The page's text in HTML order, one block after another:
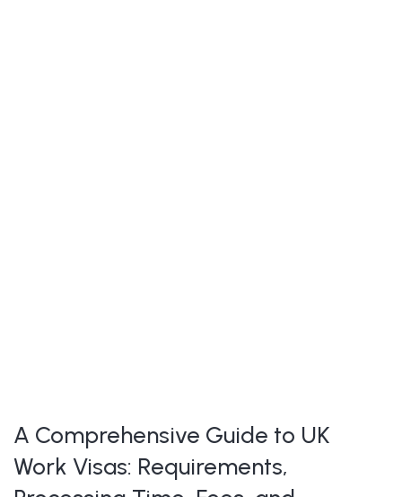
A Comprehensive Guide to UK
Work Visas: Requirements,